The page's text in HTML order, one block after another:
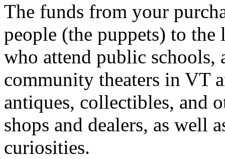
The funds from your
people (the puppets) to
who attend public schools,
community theaters in VT
antiques, collectibles, and
shops and dealers, as well
curiosities.